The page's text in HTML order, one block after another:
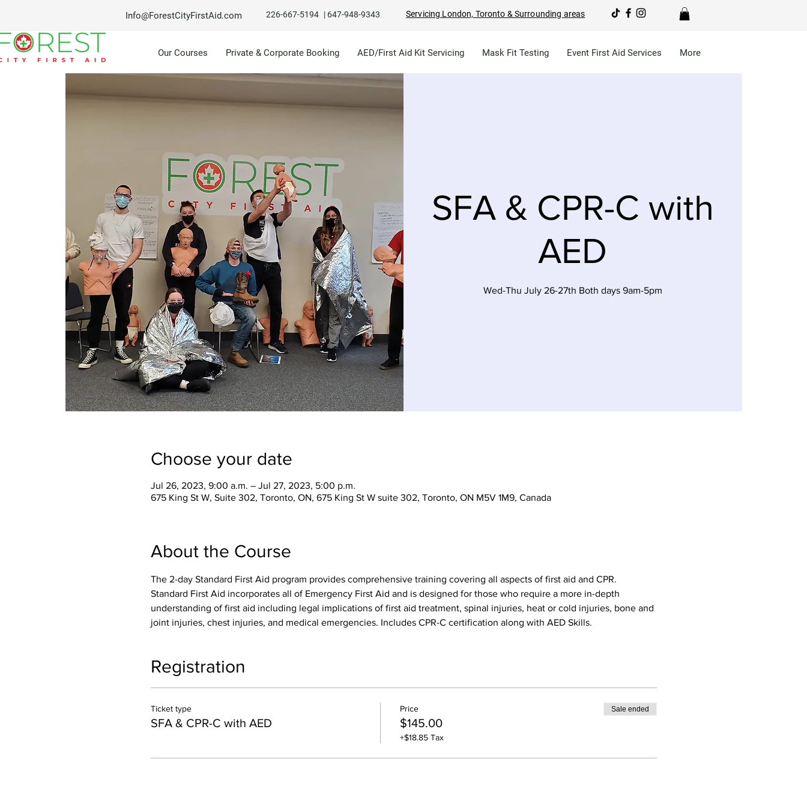
Info@ForestCityFirstAid.com 226-667-5194 | 647-948-9343 Servicing London, Toronto & Surrounding areas
Our Courses Private & Corporate Booking AED/First Aid Kit Servicing Mask Fit Testing Event First Aid Services More
SFA & CPR-C with
AED
Wed-Thu July 26-27th Both days 9am-5pm
Choose your date
Jul 26, 2023, 9:00 a.m. – Jul 27, 2023, 5:00 p.m.
675 King St W, Suite 302, Toronto, ON, 675 King St W suite 302, Toronto, ON M5V 1M9, Canada
About the Course
The 2-day Standard First Aid program provides comprehensive training covering all aspects of first aid and CPR.
Standard First Aid incorporates all of Emergency First Aid and is designed for those who require a more in-depth
understanding of first aid including legal implications of first aid treatment, spinal injuries, heat or cold injuries, bone and
joint injuries, chest injuries, and medical emergencies. Includes CPR-C certification along with AED Skills.
Registration
Ticket type
SFA & CPR-C with AED
Price
$145.00
+$18.85 Tax
Sale ended